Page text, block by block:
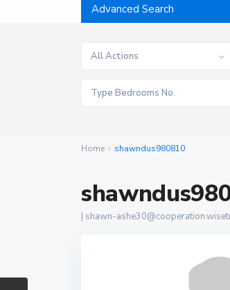
Advanced Search
All Actions
Home shawndus980810
| shawn-